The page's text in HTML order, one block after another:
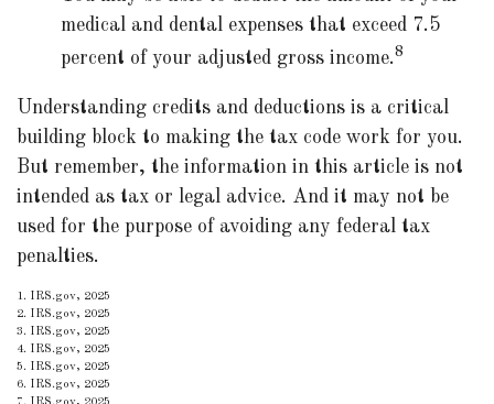
medical and dental expenses that exceed 7.5
percent of your adjusted gross income.8
Understanding credits and deductions is a critical
building block to making the tax code work for you.
But remember, the information in this article is not
intended as tax or legal advice. And it may not be
used for the purpose of avoiding any federal tax
penalties.
1. IRS.gov, 2025
2. IRS.gov, 2025
3. IRS.gov, 2025
4. IRS.gov, 2025
5. IRS.gov, 2025
6. IRS.gov, 2025